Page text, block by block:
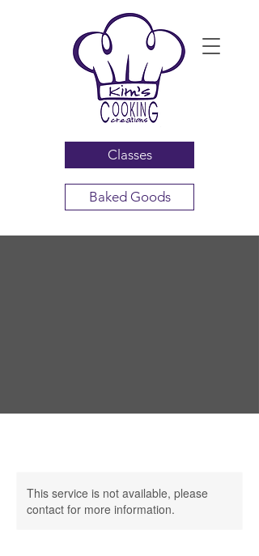
Baked Goods
Classes
This service is not available, please
contact for more information.